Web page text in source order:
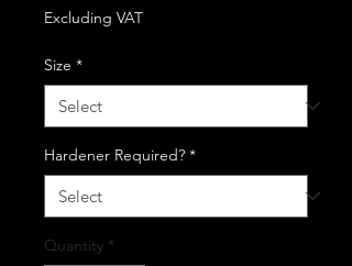
Excluding VAT
Size *
Hardener Required? *
Quantity *